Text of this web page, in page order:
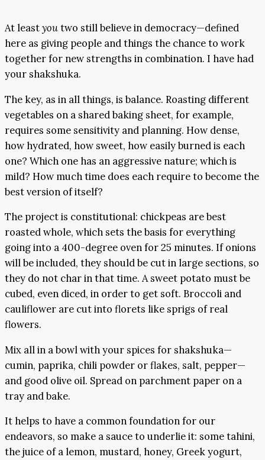
At leastyoutwo still believe in democracy—defined
here as giving people and things the chance to work
together for new strengths in combination. I have had
your shakshuka.
The key, as in all things, is balance. Roasting different
vegetables on a shared baking sheet, for example,
requires some sensitivity and planning. How dense,
how hydrated, how sweet, how easily burned is each
one? Which one has an aggressive nature; which is
mild? How much time does each require to become the
best version of itself?
The project is constitutional: chickpeas are best
roasted whole, which sets the basis for everything
going into a 400-degree oven for 25 minutes. If onions
will be included, they should be cut in large sections, so
they do not char in that time. A sweet potato must be
cubed, even diced, in order to get soft. Broccoli and
cauliflower are cut into florets like sprigs of real
flowers.
Mix all in a bowl with your spices for shakshuka—
cumin, paprika, chili powder or flakes, salt, pepper—
and good olive oil. Spread on parchment paper on a
tray and bake.
It helps to have a common foundation for our
endeavors, so make a sauce to underlie it: some tahini,
the juice of a lemon, mustard, honey, Greek yogurt,